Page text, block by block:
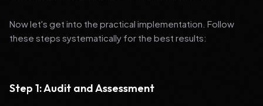
Now let's get into the practical implementation. Follow
these steps systematically for the best results:
Step 1: Audit and Assessment